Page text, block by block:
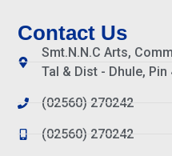
Contact Us
Smt.N.N.C Arts,
Tal & Dist - Dhule, Pin
(02560) 270242
(02560) 270242